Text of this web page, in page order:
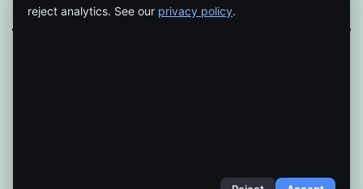
reject analytics. See our privacy policy.